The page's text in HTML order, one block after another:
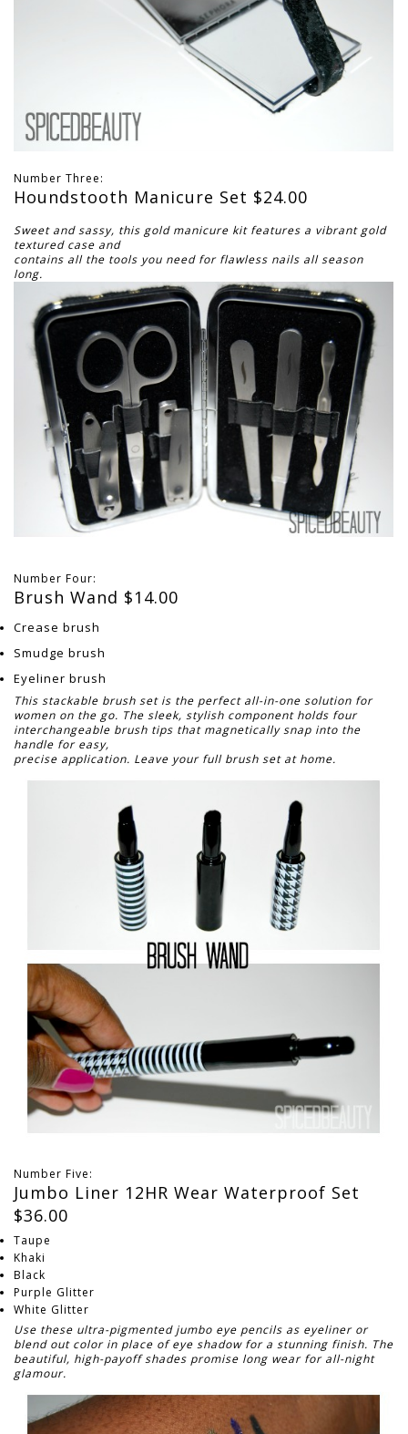
Number Three:
Houndstooth Manicure Set $24.00
Sweet and sassy, this gold manicure kit features a vibrant gold
textured case and
contains all the tools you need for flawless nails all season
long.
Number Four:
Brush Wand $14.00
Crease brush
Smudge brush
Eyeliner brush
This stackable brush set is the perfect all-in-one solution for
women on the go. The sleek, stylish component holds four
interchangeable brush tips that magnetically snap into the
handle for easy,
precise application. Leave your full brush set at home.
Number Five:
Jumbo Liner 12HR Wear Waterproof Set
$36.00
Taupe
Khaki
Black
Purple Glitter
White Glitter
Use these ultra-pigmented jumbo eye pencils as eyeliner or
blend out color in place of eye shadow for a stunning finish. The
beautiful, high-payoff shades promise long wear for all-night
glamour.